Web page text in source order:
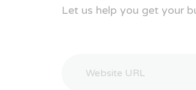
Let us help you get your